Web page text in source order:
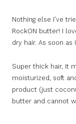
Nothing else I’ve
RockON butter! I
dry hair. As soon as
Super thick hair, it
moisturized, soft
product (just
butter and cannot